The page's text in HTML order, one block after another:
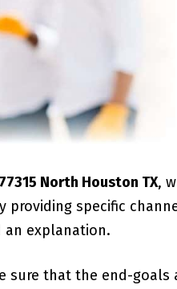
North Houston TX,
providing specific
explanation.
sure that the end-goals